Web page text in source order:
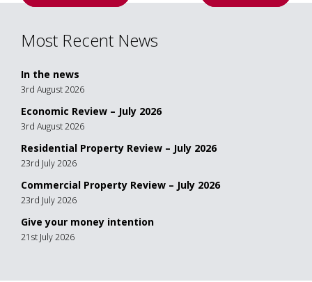
navigation
Most Recent News
In the news
3rd August 2026
Economic Review – July 2026
3rd August 2026
Residential Property Review – July 2026
23rd July 2026
Commercial Property Review – July 2026
23rd July 2026
Give your money intention
21st July 2026